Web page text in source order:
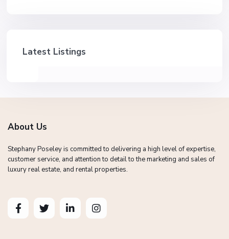
Latest Listings
About Us
Stephany Poseley is committed to delivering a high level of expertise,
customer service, and attention to detail to the marketing and sales of
luxury real estate, and rental properties.